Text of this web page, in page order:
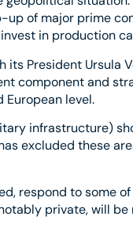
up of major prime
in production
President Ursula
component and
level.
infrastructure)
excluded these
respond to some
private, will